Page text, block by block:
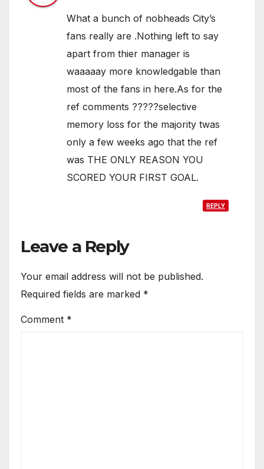
What a bunch of nobheads City’s
fans really are .Nothing left to say
apart from thier manager is
waaaaay more knowledgable than
most of the fans in here.As for the
ref comments ?????selective
memory loss for the majority twas
only a few weeks ago that the ref
was THE ONLY REASON YOU
SCORED YOUR FIRST GOAL.
REPLY
Leave a Reply
Your email address will not be published.
Required fields are marked *
Comment *